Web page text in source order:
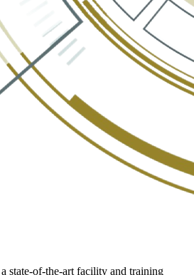
state-of-the-art facility and training